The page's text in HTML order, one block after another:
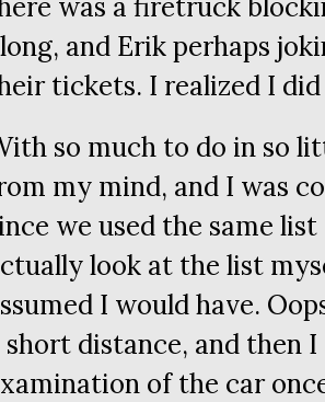
was a firetruck
and Erik perhaps
tickets. I realized I
so much to do in so
my mind, and I was
we used the same
look at the list
I would have.
short distance, and then
of the car